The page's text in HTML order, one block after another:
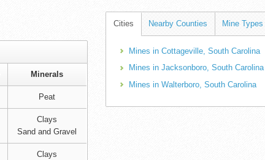
Minerals
Peat
Clays
Sand and Gravel
Clays
Cities Nearby Counties Mine Types
Mines in Cottageville, South Carolina
Mines in Jacksonboro, South Carolina
Mines in Walterboro, South Carolina